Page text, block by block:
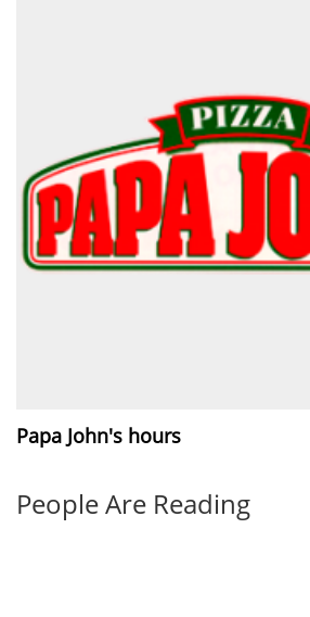
Papa John's hours
People Are Reading